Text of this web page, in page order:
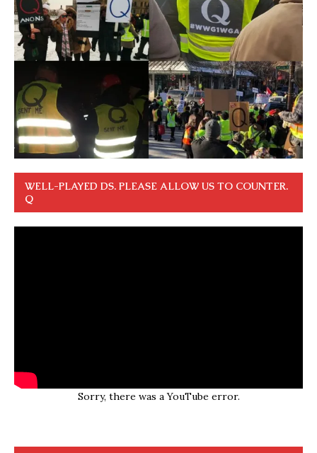
WELL-PLAYED DS. PLEASE ALLOW US TO COUNTER.
Q
Sorry, there was a YouTube error.